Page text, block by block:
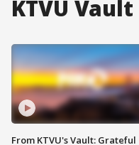
KTVU Vault
From KTVU's Vault: Grateful